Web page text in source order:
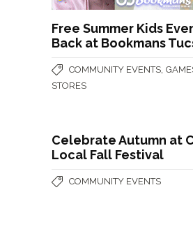
Free Summer Kids
Back at Bookmans
COMMUNITY EVENTS
STORES
Celebrate Autumn at
Local Fall Festival
COMMUNITY EVENTS